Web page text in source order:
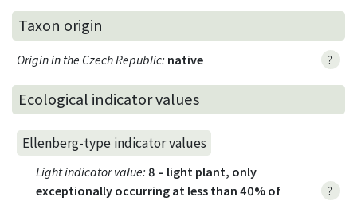
Taxon origin
Origin in the Czech Republic: native ?
Ecological indicator values
Ellenberg-type indicator values
Light indicator value: 8 – light plant, only
exceptionally occurring at less than 40% of
?